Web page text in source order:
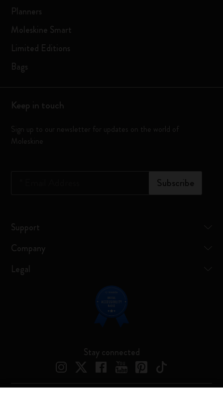
Planners
Moleskine Smart
Limited Editions
Bags
Keep in touch
Sign up to our newsletter for updates on the world of
Moleskine
Subscribe
Support
Company
Legal
Stay connected